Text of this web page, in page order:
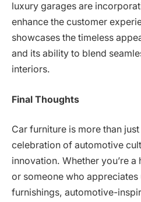
luxury garages are
enhance the customer
showcases the timeless
and its ability to blend
interiors.
Final Thoughts
Car furniture is more than
celebration of automotive
innovation. Whether you’re
or someone who
furnishings, automotive-